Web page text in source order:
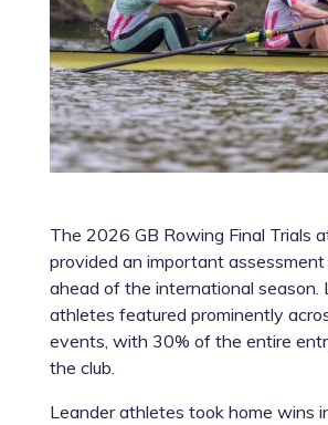
The 2026 GB Rowing Final Trials
provided an important
ahead of the international season.
athletes featured prominently
events, with 30% of the entire
the club.
Leander athletes took home wins